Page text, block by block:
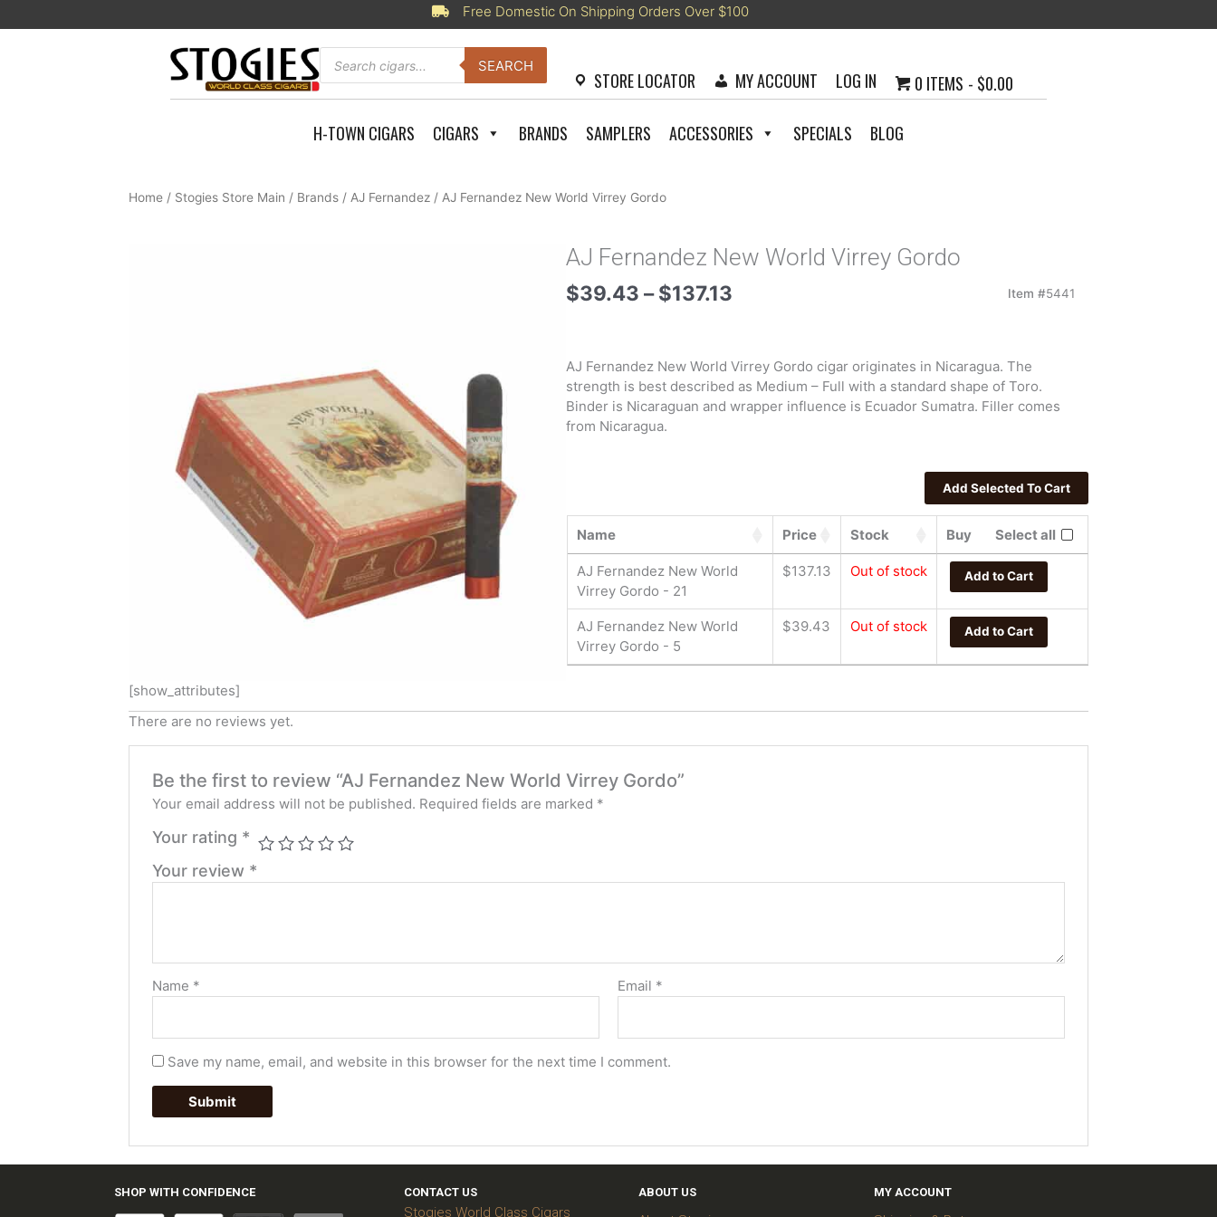
to
Free Domestic On Shipping Orders Over $100
Products
search SEARCH
STORE LOCATOR MY ACCOUNT LOG IN 0 ITEMS $0.00
H-TOWN CIGARS CIGARS BRANDS SAMPLERS ACCESSORIES SPECIALS BLOG
Home / Stogies Store Main / Brands / AJ Fernandez / AJ Fernandez New World Virrey Gordo
[show_attributes]
AJ Fernandez New World Virrey Gordo
$39.43 – $137.13
$137.13
Item #5441
AJ Fernandez New World Virrey Gordo cigar originates in Nicaragua. The
strength is best described as Medium – Full with a standard shape of Toro.
Binder is Nicaraguan and wrapper influence is Ecuador Sumatra. Filler comes
from Nicaragua.
Name Price Stock Buy Select all
AJ Fernandez New World
Virrey Gordo - 21
$137.13 Out of stock Add to Cart
AJ Fernandez New World
Virrey Gordo - 5
$39.43 Out of stock Add to Cart
There are no reviews yet.
Be the first to review “AJ Fernandez New World Virrey Gordo”
Your email address will not be published. Required fields are marked *
Your rating *
Your review *
Name * Email *
Save my name, email, and website in this browser for the next time I comment.
SHOP WITH CONFIDENCE CONTACT US
Stogies World Class Cigars
ABOUT US MY ACCOUNT